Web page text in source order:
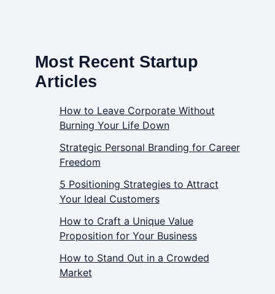
Most Recent Startup
Articles
How to Leave Corporate Without
Burning Your Life Down
Strategic Personal Branding for Career
Freedom
5 Positioning Strategies to Attract
Your Ideal Customers
How to Craft a Unique Value
Proposition for Your Business
How to Stand Out in a Crowded
Market